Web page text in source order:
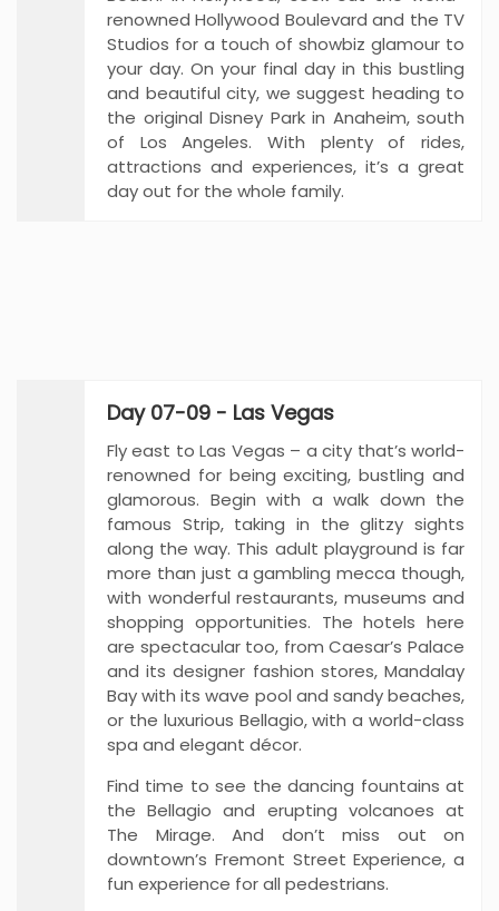
renowned Hollywood Boulevard and the TV
Studios for a touch of showbiz glamour to
your day. On your final day in this bustling
and beautiful city, we suggest heading to
the original Disney Park in Anaheim, south
of Los Angeles. With plenty of rides,
attractions and experiences, it’s a great
day out for the whole family.
Day 07-09 - Las Vegas
Fly east to Las Vegas – a city that’s world-
renowned for being exciting, bustling and
glamorous. Begin with a walk down the
famous Strip, taking in the glitzy sights
along the way. This adult playground is far
more than just a gambling mecca though,
with wonderful restaurants, museums and
shopping opportunities. The hotels here
are spectacular too, from Caesar’s Palace
and its designer fashion stores, Mandalay
Bay with its wave pool and sandy beaches,
or the luxurious Bellagio, with a world-class
spa and elegant décor.
Find time to see the dancing fountains at
the Bellagio and erupting volcanoes at
The Mirage. And don’t miss out on
downtown’s Fremont Street Experience, a
fun experience for all pedestrians.